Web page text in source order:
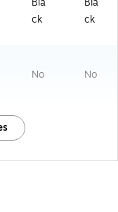
ck
ck
No No